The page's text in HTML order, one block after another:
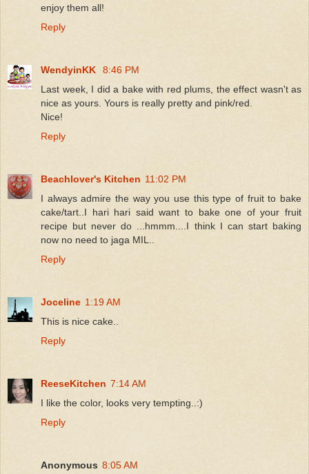
enjoy them all!
Reply
WendyinKK
8:46 PM
Last week, I did a bake with red plums, the effect wasn't as
nice as yours. Yours is really pretty and pink/red.
Nice!
Reply
Beachlover's Kitchen 11:02 PM
I always admire the way you use this type of fruit to bake
cake/tart..I hari hari said want to bake one of your fruit
recipe but never do ...hmmm....I think I can start baking
now no need to jaga MIL..
Reply
Joceline 1:19 AM
This is nice cake..
Reply
ReeseKitchen 7:14 AM
I like the color, looks very tempting..:)
Reply
Anonymous 8:05 AM